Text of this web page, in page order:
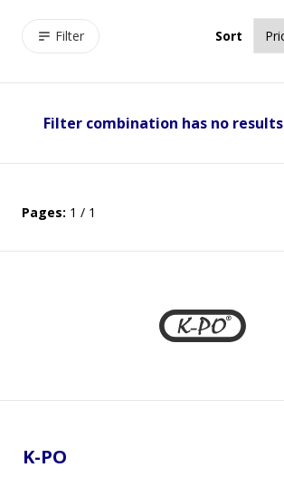
Filter Sort
Filter combination has no results
Pages: 1 / 1
K-PO